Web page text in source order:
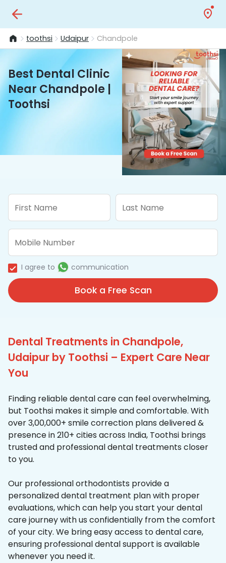
toothsi Udaipur Chandpole
Best Dental Clinic
Near Chandpole |
Toothsi
I agree to communication
Book a Free Scan
Dental Treatments in Chandpole,
Udaipur by Toothsi – Expert Care Near
You
Finding reliable dental care can feel overwhelming,
but Toothsi makes it simple and comfortable. With
over 3,00,000+ smile correction plans delivered &
presence in 210+ cities across India, Toothsi brings
trusted and professional dental treatments closer
to you.
Our professional orthodontists provide a
personalized dental treatment plan with proper
evaluations, which can help you start your dental
care journey with us confidentially from the comfort
of your city. We bring easy access to dental care,
ensuring professional dental support is available
whenever you need it.